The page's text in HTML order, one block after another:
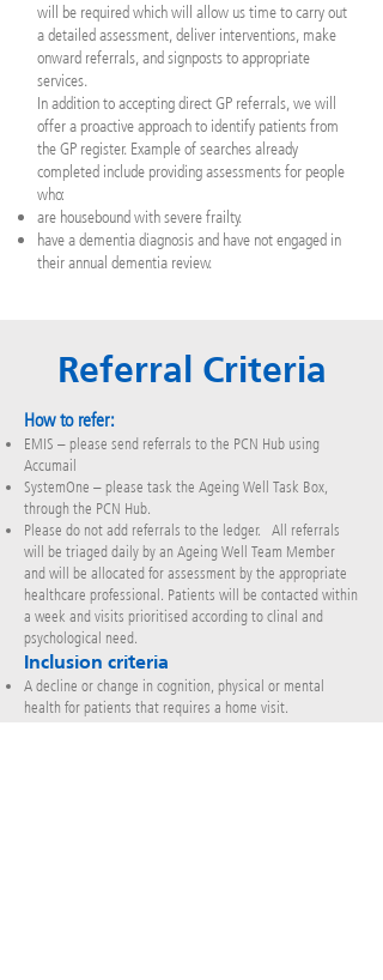
will be required which will allow us time to carry out
a detailed assessment, deliver interventions, make
onward referrals, and signposts to appropriate
services.
In addition to accepting direct GP referrals, we will
offer a proactive approach to identify patients from
the GP register. Example of searches already
completed include providing assessments for people
who:
are housebound with severe frailty.
have a dementia diagnosis and have not engaged in
their annual dementia review.
Referral Criteria
How to refer:
EMIS – please send referrals to the PCN Hub using
Accumail
SystemOne – please task the Ageing Well Task Box,
through the PCN Hub.
Please do not add referrals to the ledger. All referrals
will be triaged daily by an Ageing Well Team Member
and will be allocated for assessment by the appropriate
healthcare professional. Patients will be contacted within
a week and visits prioritised according to clinal and
psychological need.
Inclusion criteria
A decline or change in cognition, physical or mental
health for patients that requires a home visit.